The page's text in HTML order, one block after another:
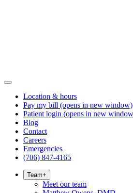
Location & hours
Pay my bill (opens in new window)
Patient login (opens in new
Blog
Contact
Careers
Emergencies
(706) 847-4165
Team+
Meet our team